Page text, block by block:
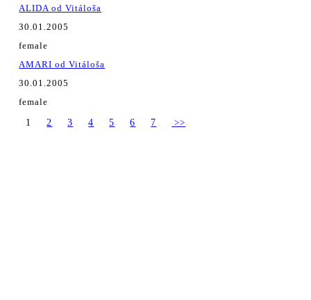
ALIDA od Vitáloša
30.01.2005
female
AMARI od Vitáloša
30.01.2005
female
1
2 3 4 5 6 7 >>